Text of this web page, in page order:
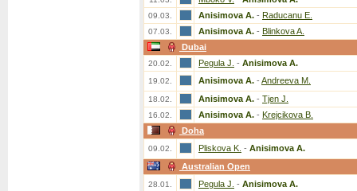
09.03. Anisimova A. - Raducanu E.
07.03. Anisimova A. - Blinkova A.
Dubai
20.02. Pegula J. - Anisimova A.
19.02. Anisimova A. - Andreeva M.
18.02. Anisimova A. - Tjen J.
16.02. Anisimova A. - Krejcikova B.
Doha
09.02. Pliskova K. - Anisimova A.
Australian Open
28.01. Pegula J. - Anisimova A.